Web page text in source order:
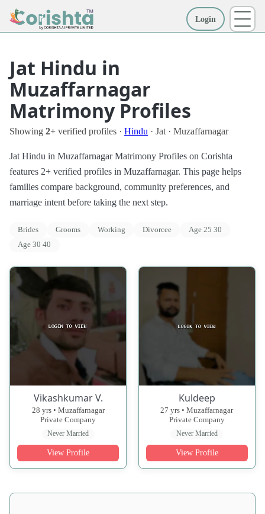
Login
Jat Hindu in
Muzaffarnagar
Matrimony Profiles
Showing 2+ verified profiles · Hindu · Jat · Muzaffarnagar
Jat Hindu in Muzaffarnagar Matrimony Profiles on Corishta
features 2+ verified profiles in Muzaffarnagar. This page helps
families compare background, community preferences, and
marriage intent before taking the next step.
Brides Grooms Working Divorcee
Age 25 30
Age 30 40
Vikashkumar V.
28 yrs • Muzaffarnagar
Private Company
Never Married
View Profile
Kuldeep
27 yrs • Muzaffarnagar
Private Company
Never Married
View Profile